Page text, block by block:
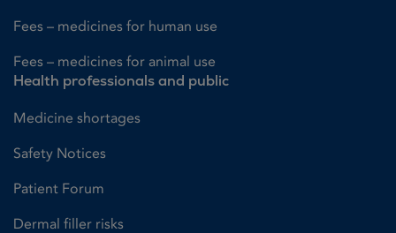
Fees – medicines for human use
Fees – medicines for animal use
Health professionals and public
Medicine shortages
Safety Notices
Patient Forum
Dermal filler risks